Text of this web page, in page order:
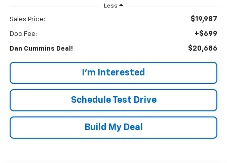
Less
Sales Price: $19,987
Doc Fee: +$699
Dan Cummins Deal! $20,686
I'm Interested
Schedule Test Drive
Build My Deal